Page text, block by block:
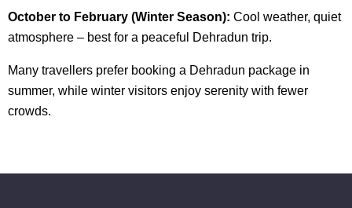
October to February (Winter Season): Cool weather, quiet
atmosphere – best for a peaceful Dehradun trip.
Many travellers prefer booking a Dehradun package in
summer, while winter visitors enjoy serenity with fewer
crowds.